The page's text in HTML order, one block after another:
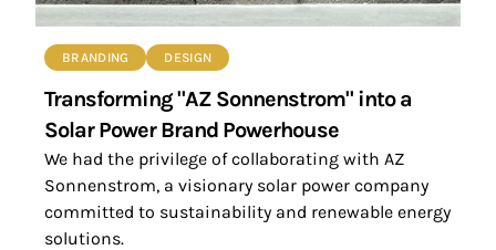
BRANDING DESIGN
Transforming "AZ Sonnenstrom" into a
Solar Power Brand Powerhouse
We had the privilege of collaborating with AZ
Sonnenstrom, a visionary solar power company
committed to sustainability and renewable energy
solutions.